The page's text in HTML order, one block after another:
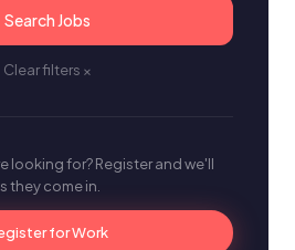
Search Jobs
Clear filters ×
looking for? Register and we'll
they come in.
for Work